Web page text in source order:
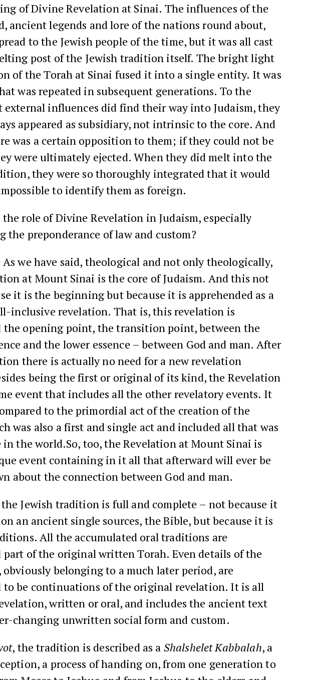
of Divine Revelation at Sinai. The influences of the
ancient legends and lore of the nations round about,
to the Jewish people of the time, but it was all cast
post of the Jewish tradition itself. The bright light
of the Torah at Sinai fused it into a single entity. It was
was repeated in subsequent generations. To the
external influences did find their way into Judaism, they
appeared as subsidiary, not intrinsic to the core. And
was a certain opposition to them; if they could not be
were ultimately ejected. When they did melt into the
they were so thoroughly integrated that it would
to identify them as foreign.
role of Divine Revelation in Judaism, especially
the preponderance of law and custom?
As we have said, theological and not only theologically,
at Mount Sinai is the core of Judaism. And this not
it is the beginning but because it is apprehended as a
inclusive revelation. That is, this revelation is
the opening point, the transition point, between the
and the lower essence – between God and man. After
there is actually no need for a new revelation
being the first or original of its kind, the Revelation
event that includes all the other revelatory events. It
to the primordial act of the creation of the
was also a first and single act and included all that was
in the world.So, too, the Revelation at Mount Sinai is
event containing in it all that afterward will ever be
about the connection between God and man.
Jewish tradition is full and complete – not because it
an ancient single sources, the Bible, but because it is
All the accumulated oral traditions are
part of the original written Torah. Even details of the
obviously belonging to a much later period, are
to be continuations of the original revelation. It is all
written or oral, and includes the ancient text
changing unwritten social form and custom.
, the tradition is described as a Shalshelet Kabbalah, a
a process of handing on, from one generation to